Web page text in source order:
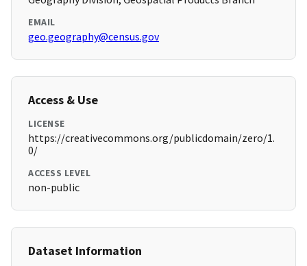
EMAIL
geo.geography@census.gov
Access & Use
LICENSE
https://creativecommons.org/publicdomain/zero/1.
0/
ACCESS LEVEL
non-public
Dataset Information